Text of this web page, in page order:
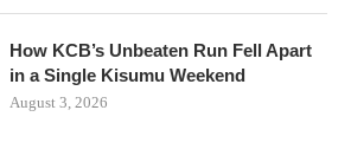
How KCB’s Unbeaten Run Fell Apart
in a Single Kisumu Weekend
August 3, 2026